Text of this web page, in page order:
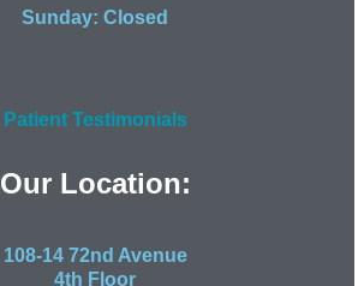
Sunday: Closed
Patient Testimonials
Our Location:
108-14 72nd Avenue
4th Floor